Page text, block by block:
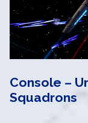
Console –
Squadrons